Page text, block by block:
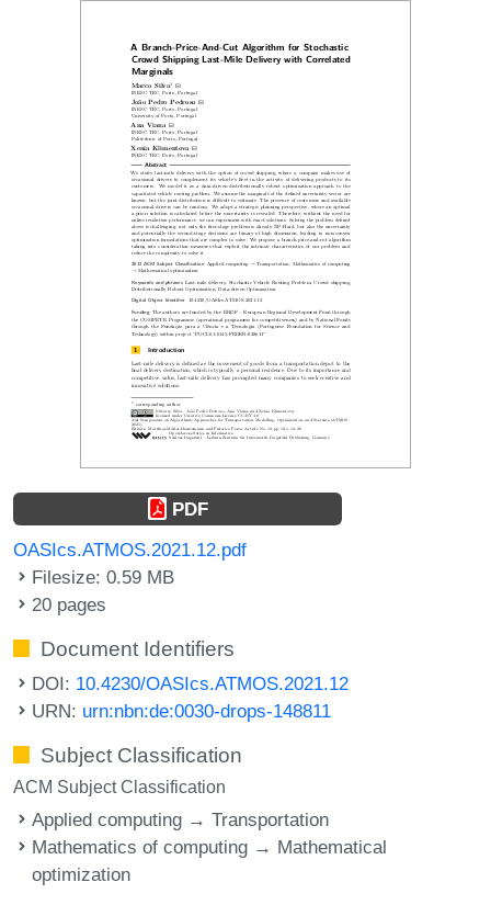
PDF
OASIcs.ATMOS.2021.12.pdf
Filesize: 0.59 MB
20 pages
Document Identifiers
DOI: 10.4230/OASIcs.ATMOS.2021.12
URN: urn:nbn:de:0030-drops-148811
Subject Classification
ACM Subject Classification
Applied computing → Transportation
Mathematics of computing → Mathematical
optimization